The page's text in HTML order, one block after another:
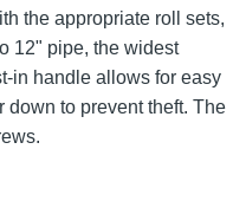
the appropriate roll sets,
12" pipe, the widest
in handle allows for easy
down to prevent theft. The